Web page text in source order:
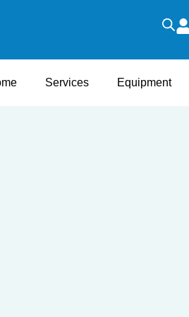
Services Equipment